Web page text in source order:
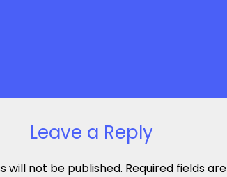
Leave a Reply
will not be published. Required fields